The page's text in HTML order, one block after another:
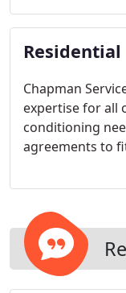
and loyalty.
go to for all of
for your business.
Residential
Chapman
expertise for all
conditioning
agreements to
We are a proud